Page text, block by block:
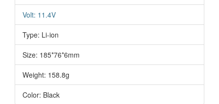
Volt: 11.4V
Type: Li-ion
Size: 185*76*6mm
Weight: 158.8g
Color: Black